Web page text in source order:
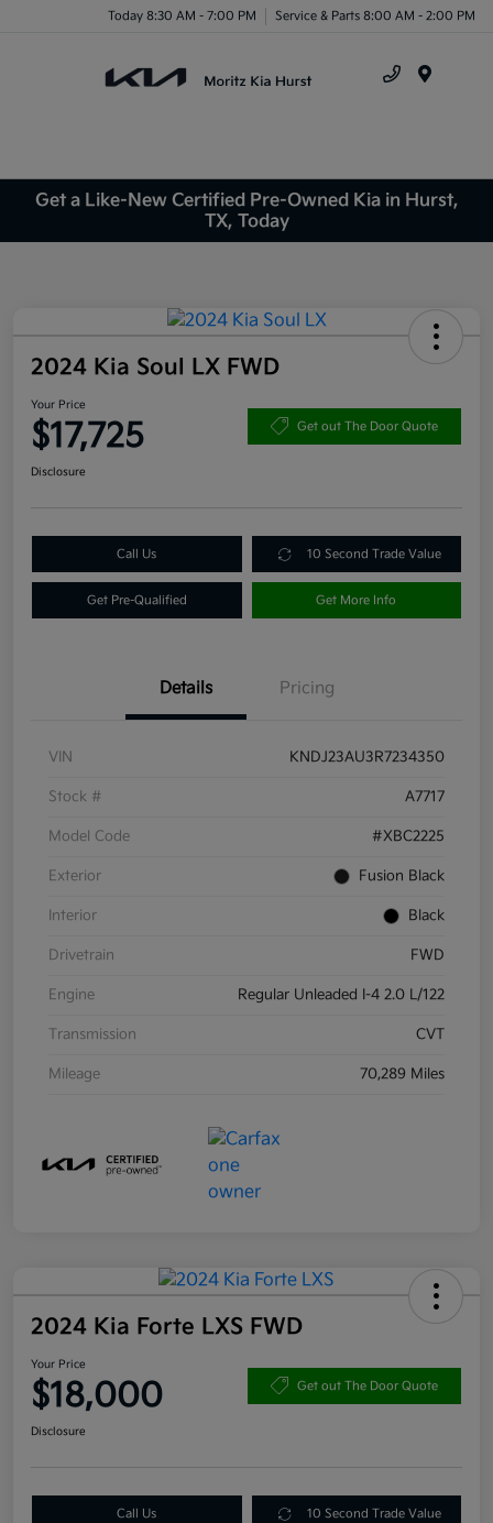
Today 8:30 AM - 7:00 PM Service & Parts 8:00 AM - 2:00 PM
Get a Like-New Certified Pre-Owned Kia in Hurst,
TX, Today
2024 Kia Soul LX FWD
Your Price
$17,725 Get out The Door Quote
Disclosure
Call Us 10 Second Trade Value
Get Pre-Qualified Get More Info
Details Pricing
VIN KNDJ23AU3R7234350
Stock # A7717
Model Code #XBC2225
Exterior Fusion Black
Interior Black
Drivetrain FWD
Engine Regular Unleaded I-4 2.0 L/122
Transmission CVT
Mileage 70,289 Miles
2024 Kia Forte LXS FWD
Your Price
$18,000 Get out The Door Quote
Disclosure
Call Us 10 Second Trade Value